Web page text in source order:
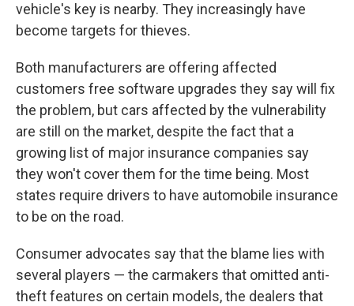
vehicle's key is nearby. They increasingly have
become targets for thieves.
Both manufacturers are offering affected
customers free software upgrades they say will fix
the problem, but cars affected by the vulnerability
are still on the market, despite the fact that a
growing list of major insurance companies say
they won't cover them for the time being. Most
states require drivers to have automobile insurance
to be on the road.
Consumer advocates say that the blame lies with
several players — the carmakers that omitted anti-
theft features on certain models, the dealers that